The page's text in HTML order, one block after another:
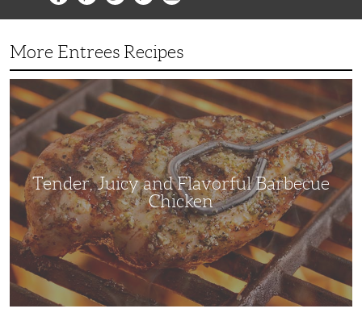
More Entrees Recipes
Tender,
Juicy
and
Flavorful
Barbecue
Chicken
Tender, Juicy and Flavorful Barbecue
Chicken